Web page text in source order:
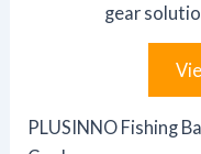
gear
PLUSINNO Fishing